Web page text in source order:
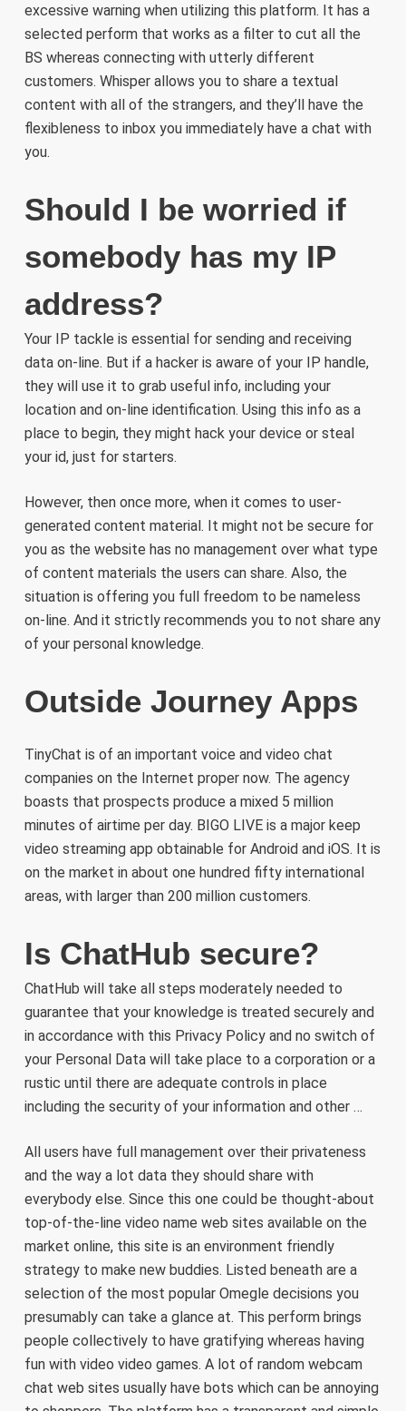
excessive warning when utilizing this platform. It has a
selected perform that works as a filter to cut all the
BS whereas connecting with utterly different
customers. Whisper allows you to share a textual
content with all of the strangers, and they’ll have the
flexibleness to inbox you immediately have a chat with
you.
Should I be worried if
somebody has my IP
address?
Your IP tackle is essential for sending and receiving
data on-line. But if a hacker is aware of your IP handle,
they will use it to grab useful info, including your
location and on-line identification. Using this info as a
place to begin, they might hack your device or steal
your id, just for starters.
However, then once more, when it comes to user-
generated content material. It might not be secure for
you as the website has no management over what type
of content materials the users can share. Also, the
situation is offering you full freedom to be nameless
on-line. And it strictly recommends you to not share any
of your personal knowledge.
Outside Journey Apps
TinyChat is of an important voice and video chat
companies on the Internet proper now. The agency
boasts that prospects produce a mixed 5 million
minutes of airtime per day. BIGO LIVE is a major keep
video streaming app obtainable for Android and iOS. It is
on the market in about one hundred fifty international
areas, with larger than 200 million customers.
Is ChatHub secure?
ChatHub will take all steps moderately needed to
guarantee that your knowledge is treated securely and
in accordance with this Privacy Policy and no switch of
your Personal Data will take place to a corporation or a
rustic until there are adequate controls in place
including the security of your information and other …
All users have full management over their privateness
and the way a lot data they should share with
everybody else. Since this one could be thought-about
top-of-the-line video name web sites available on the
market online, this site is an environment friendly
strategy to make new buddies. Listed beneath are a
selection of the most popular Omegle decisions you
presumably can take a glance at. This perform brings
people collectively to have gratifying whereas having
fun with video video games. A lot of random webcam
chat web sites usually have bots which can be annoying